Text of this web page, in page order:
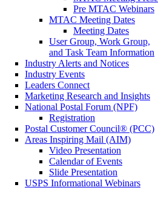
Pre MTAC Webinars
MTAC Meeting Dates
Meeting Dates
User Group, Work Group,
and Task Team Information
Industry Alerts and Notices
Industry Events
Leaders Connect
Marketing Research and Insights
National Postal Forum (NPF)
Registration
Postal Customer Council® (PCC)
Areas Inspiring Mail (AIM)
Video Presentation
Calendar of Events
Slide Presentation
USPS Informational Webinars